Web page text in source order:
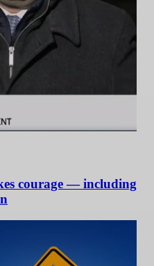
courage — including